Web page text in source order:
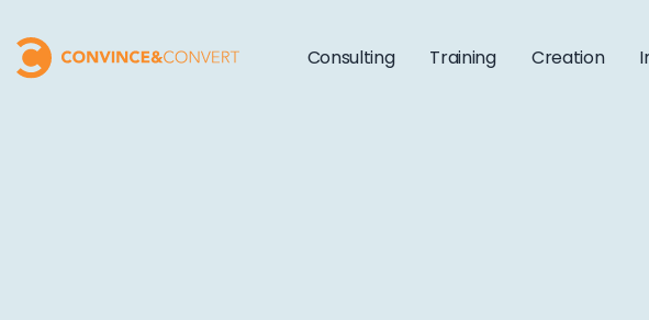
Consulting Training Creation